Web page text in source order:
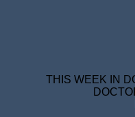
THIS WEEK IN